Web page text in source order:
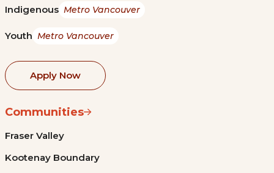
Indigenous Metro Vancouver
Youth Metro Vancouver
Apply Now
Communities
Fraser Valley
Kootenay Boundary